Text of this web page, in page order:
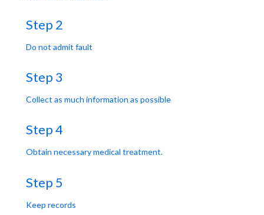
Step 2
Do not admit fault
Step 3
Collect as much information as possible
Step 4
Obtain necessary medical treatment.
Step 5
Keep records